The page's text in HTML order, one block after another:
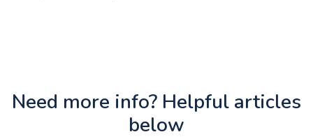
Need more info? Helpful articles
below